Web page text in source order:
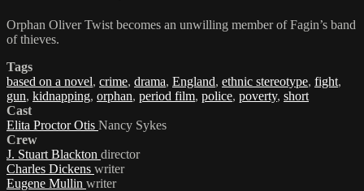
Orphan Oliver Twist becomes an unwilling member of Fagin’s band
of thieves.
Tags
based on a novel, crime, drama, England, ethnic stereotype, fight,
gun, kidnapping, orphan, period film, police, poverty, short
Cast
Elita Proctor Otis Nancy Sykes
Crew
J. Stuart Blackton director
Charles Dickens writer
Eugene Mullin writer